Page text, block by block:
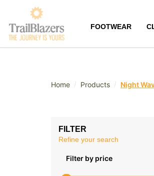
FOOTWEAR
Home / Products / Night
FILTER
Refine your search
Filter by price